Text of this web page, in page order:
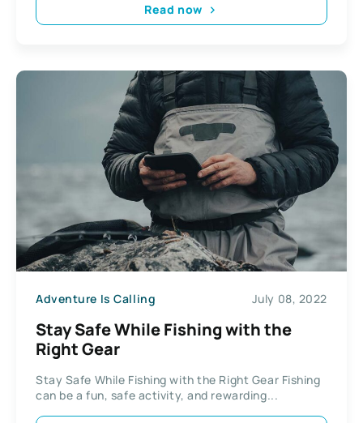
Read now
Adventure Is Calling July 08, 2022
Stay Safe While Fishing with the
Right Gear
Stay Safe While Fishing with the Right Gear Fishing
can be a fun, safe activity, and rewarding...